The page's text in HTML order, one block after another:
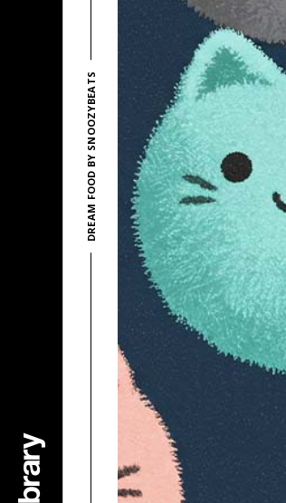
DREAM FOOD BY SNOOZYBEATS